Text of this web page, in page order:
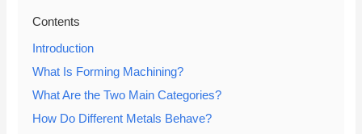
Contents
Introduction
What Is Forming Machining?
What Are the Two Main Categories?
How Do Different Metals Behave?